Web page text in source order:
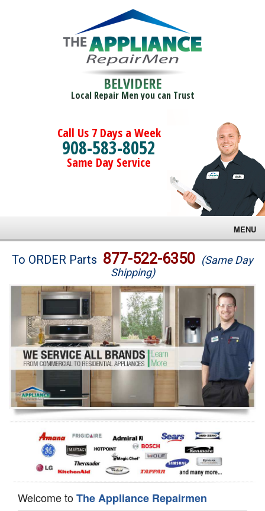
BELVIDERE
Local Repair Men you can Trust
Call Us 7 Days a Week
908-583-8052
Same Day Service
MENU
Brands
Washer Repair
Dryer Repair
Refrigerator Repair
Oven Repair
Dishwasher Repair
To ORDER Parts 877-522-6350 (Same Day
Shipping)
Welcome toThe Appliance Repairmen